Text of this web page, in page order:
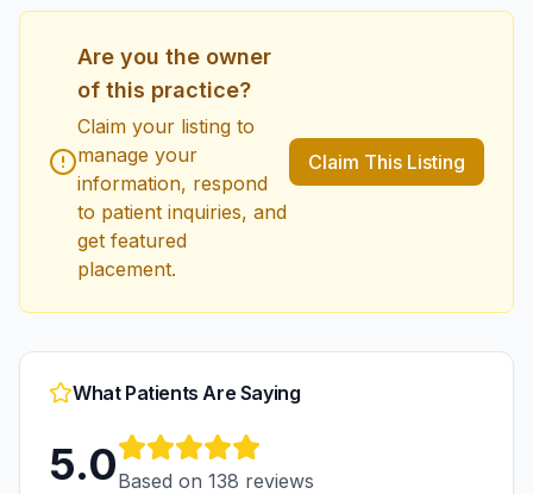
Are you the owner
of this practice?
Claim your listing to
manage your
information, respond
to patient inquiries, and
get featured
placement.
Claim This Listing
What Patients Are Saying
5.0Based on 138 reviews